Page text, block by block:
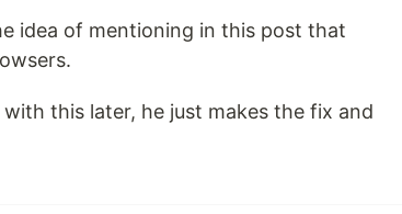
idea of mentioning in this post that
this later, he just makes the fix and